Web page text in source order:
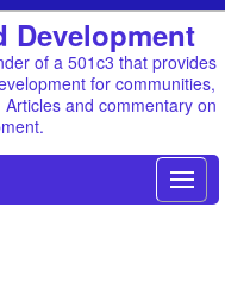
Development
of a 501c3 that provides
for communities,
and commentary on